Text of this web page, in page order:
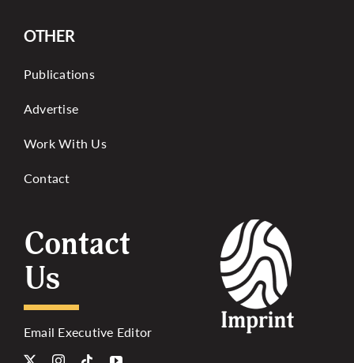
OTHER
Publications
Advertise
Work With Us
Contact
Contact
Us
Email Executive Editor